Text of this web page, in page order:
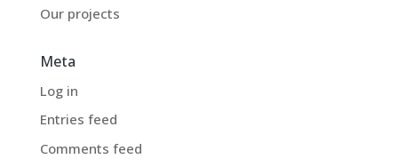
Our projects
Meta
Log in
Entries feed
Comments feed